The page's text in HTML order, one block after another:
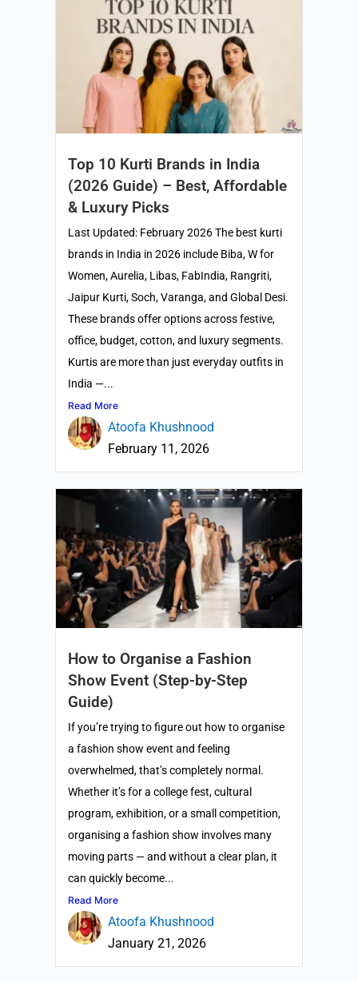
Top 10 Kurti Brands in India
(2026 Guide) – Best, Affordable
& Luxury Picks
Last Updated: February 2026 The best kurti
brands in India in 2026 include Biba, W for
Women, Aurelia, Libas, FabIndia, Rangriti,
Jaipur Kurti, Soch, Varanga, and Global Desi.
These brands offer options across festive,
office, budget, cotton, and luxury segments.
Kurtis are more than just everyday outfits in
India —...
Read More
Atoofa Khushnood
February 11, 2026
How to Organise a Fashion
Show Event (Step-by-Step
Guide)
If you’re trying to figure out how to organise
a fashion show event and feeling
overwhelmed, that’s completely normal.
Whether it’s for a college fest, cultural
program, exhibition, or a small competition,
organising a fashion show involves many
moving parts — and without a clear plan, it
can quickly become...
Read More
Atoofa Khushnood
January 21, 2026